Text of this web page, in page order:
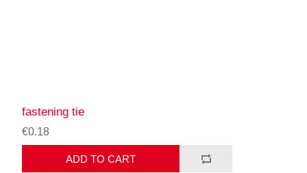
fastening tie
€0.18
ADD TO CART